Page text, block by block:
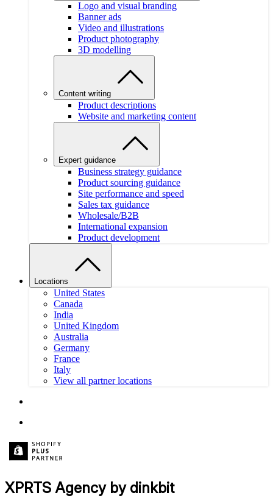
Logo and visual branding
Banner ads
Video and illustrations
Product photography
3D modelling
Content writing
Product descriptions
Website and marketing content
Expert guidance
Business strategy guidance
Product sourcing guidance
Site performance and speed
Sales tax guidance
Wholesale/B2B
International expansion
Product development
Locations
United States
Canada
India
United Kingdom
Australia
Germany
France
Italy
View all partner locations
XPRTS Agency by dinkbit